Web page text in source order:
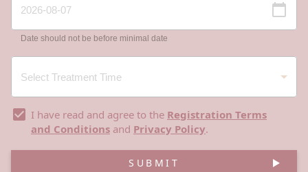
Date should not be before minimal date
I have read and agree to the Registration Terms
and Conditions and Privacy Policy.
SUBMIT